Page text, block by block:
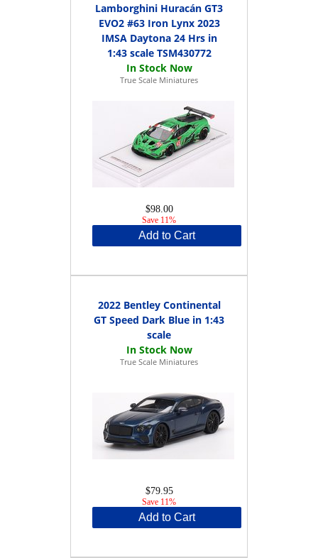
Lamborghini Huracán GT3
EVO2 #63 Iron Lynx 2023
IMSA Daytona 24 Hrs in
1:43 scale TSM430772
True Scale Miniatures
$98.00
Save 11%
Add to Cart
2022 Bentley Continental
GT Speed Dark Blue in 1:43
scale
True Scale Miniatures
$79.95
Save 11%
Add to Cart